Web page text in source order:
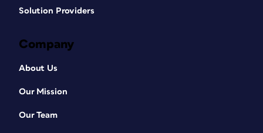
Solution Providers
Company
About Us
Our Mission
Our Team